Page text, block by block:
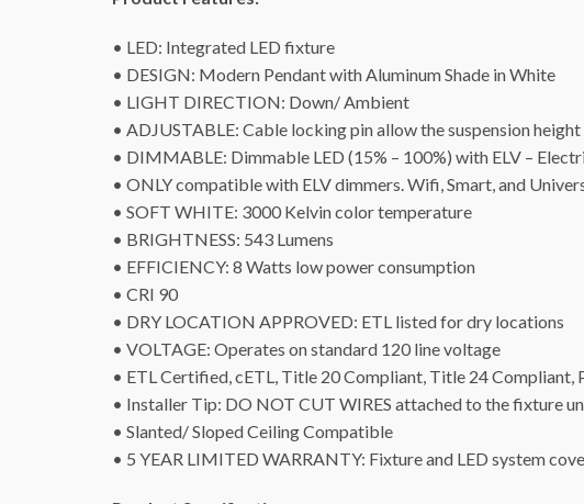
• LED: Integrated LED fixture
• DESIGN: Modern Pendant with Aluminum Shade in White
• LIGHT DIRECTION: Down/ Ambient
• ADJUSTABLE: Cable locking pin allow the suspension
• DIMMABLE: Dimmable LED (15% – 100%) with ELV –
• ONLY compatible with ELV dimmers. Wifi, Smart, and
• SOFT WHITE: 3000 Kelvin color temperature
• BRIGHTNESS: 543 Lumens
• EFFICIENCY: 8 Watts low power consumption
• CRI 90
• DRY LOCATION APPROVED: ETL listed for dry locations
• VOLTAGE: Operates on standard 120 line voltage
• ETL Certified, cETL, Title 20 Compliant, Title 24 Compliant,
• Installer Tip: DO NOT CUT WIRES attached to the fixture
• Slanted/ Sloped Ceiling Compatible
• 5 YEAR LIMITED WARRANTY: Fixture and LED system